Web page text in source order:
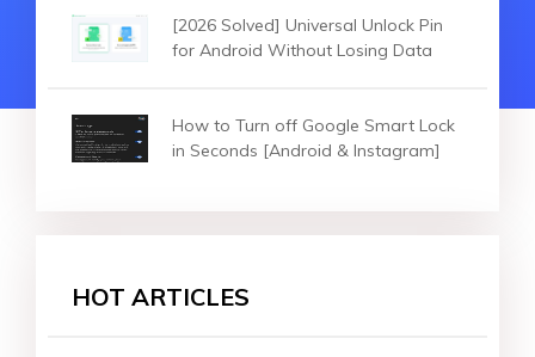
[2026 Solved] Universal Unlock Pin
for Android Without Losing Data
How to Turn off Google Smart Lock
in Seconds [Android & Instagram]
HOT ARTICLES